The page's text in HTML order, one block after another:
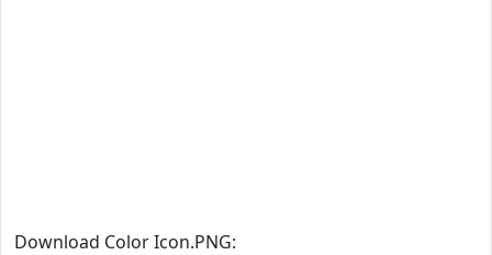
Download Color Icon.PNG: